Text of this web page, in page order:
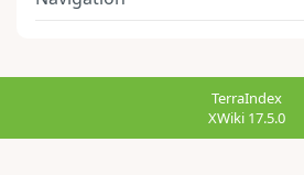
TerraIndex
XWiki 17.5.0